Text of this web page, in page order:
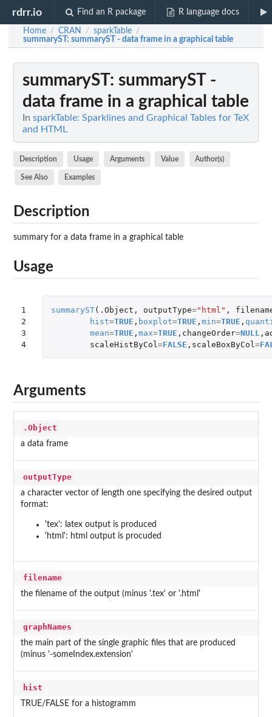
rdrr.io Find an R package R language docs
Home / CRAN / sparkTable /
summaryST : summaryST - data frame in a graphical table
summaryST: summaryST -
data frame in a graphical table
In sparkTable: Sparklines and Graphical Tables for TeX
and HTML
Description Usage Arguments Value Author(s)
See Also Examples
Description
summary for a data frame in a graphical table
Usage
1
2
3
4
summaryST( .Object , outputType="html" ,
hist=TRUE , boxplot=TRUE , min=TRUE ,
mean=TRUE , max=TRUE , changeOrder=NULL ,
scaleHistByCol =FALSE , scaleBoxByCol =
Arguments
.Object
a data frame
outputType
a character vector of length one specifying the desired output
format:
'tex': latex output is produced
'html': html output is procuded
filename
the filename of the output (minus '.tex' or '.html'
graphNames
the main part of the single graphic files that are produced
(minus '-someIndex.extension'
hist
TRUE/FALSE for a histogramm